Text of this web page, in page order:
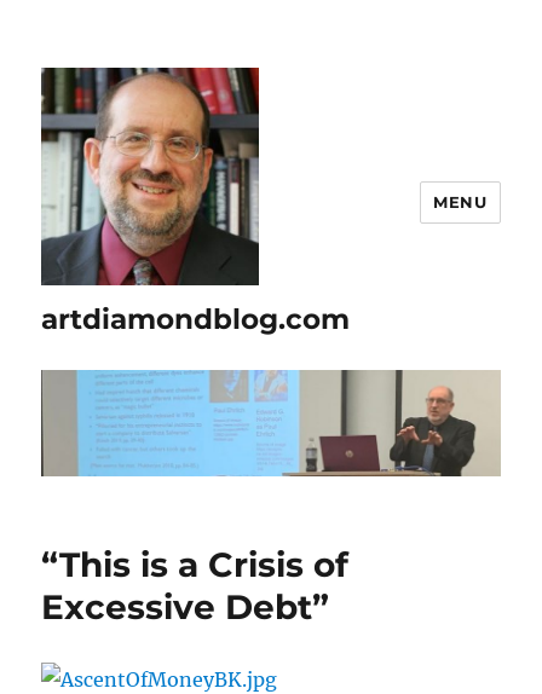
artdiamondblog.com
MENU
“This is a Crisis of
Excessive Debt”